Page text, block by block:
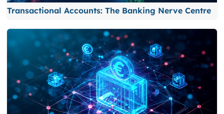
Transactional Accounts: The Banking Nerve Centre